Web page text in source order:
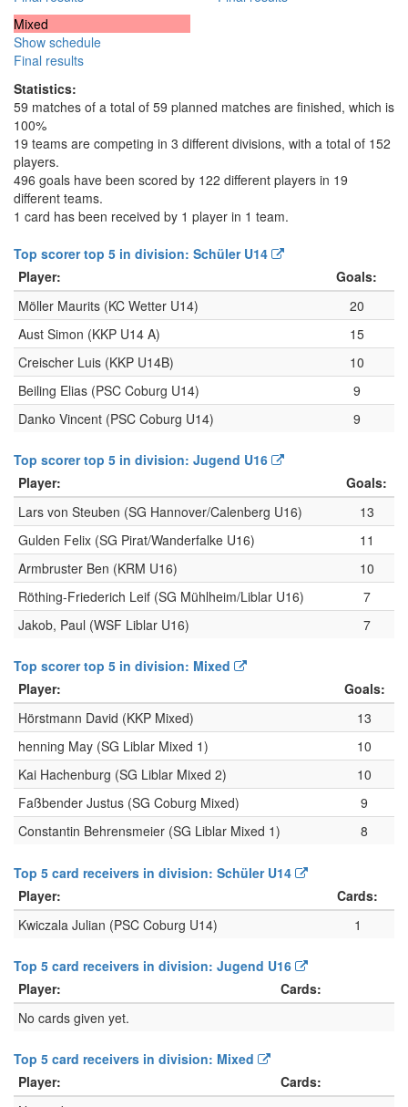
Mixed
Show schedule
Final results
Statistics:
59 matches of a total of 59 planned matches are finished, which is
100%
19 teams are competing in 3 different divisions, with a total of 152
players.
496 goals have been scored by 122 different players in 19
different teams.
1 card has been received by 1 player in 1 team.
Top scorer top 5 in division: Schüler U14
Player:
Goals:
Möller Maurits (KC Wetter U14)
20
Aust Simon (KKP U14 A)
15
Creischer Luis (KKP U14B)
10
Beiling Elias (PSC Coburg U14)
9
Danko Vincent (PSC Coburg U14)
9
Top scorer top 5 in division: Jugend U16
Player:
Goals:
Lars von Steuben (SG Hannover/Calenberg U16)
13
Gulden Felix (SG Pirat/Wanderfalke U16)
11
Armbruster Ben (KRM U16)
10
Röthing-Friederich Leif (SG Mühlheim/Liblar U16)
7
Jakob, Paul (WSF Liblar U16)
7
Top scorer top 5 in division: Mixed
Player:
Goals:
Hörstmann David (KKP Mixed)
13
henning May (SG Liblar Mixed 1)
10
Kai Hachenburg (SG Liblar Mixed 2)
10
Faßbender Justus (SG Coburg Mixed)
9
Constantin Behrensmeier (SG Liblar Mixed 1)
8
Top 5 card receivers in division: Schüler U14
Player:
Cards:
Kwiczala Julian (PSC Coburg U14)
1
Top 5 card receivers in division: Jugend U16
Player:
Cards:
No cards given yet.
Top 5 card receivers in division: Mixed
Player:
Cards: